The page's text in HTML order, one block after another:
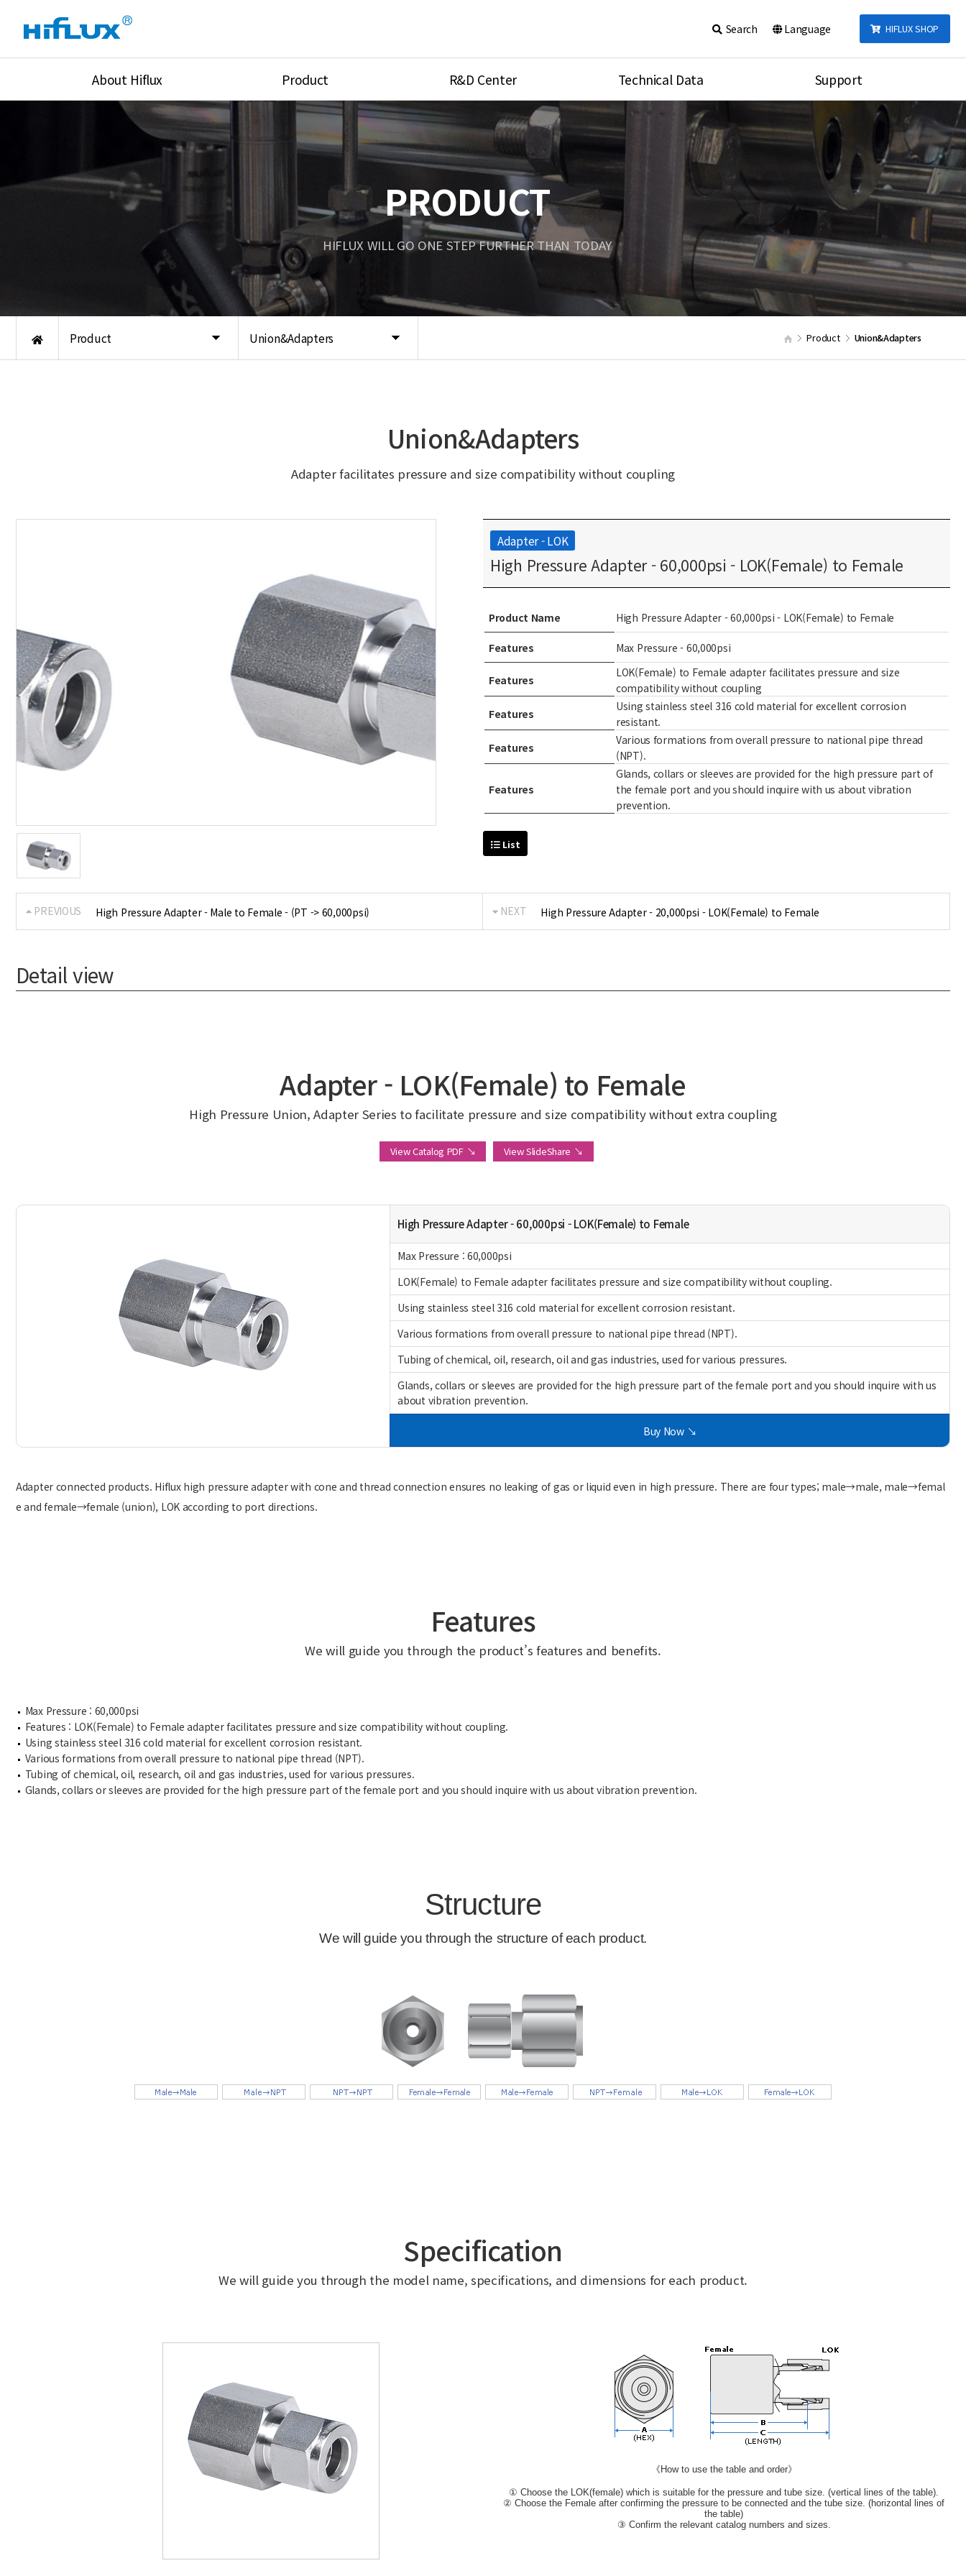
HIFLUX SHOP
Search Language
About Hiflux
Certification
Equipments
Product
High Pressure Valves
High Pressure Fittings
Union & Adapters
Lok Fitting & Valve
Regulator
Pressure/Tempe/Flow
R&D Center
R&D Center
Research Equipment
Technical Data
Product Catalog
Product Assembly
Port Type
Temperature
Unit Converson
Tubing Connections Torque
Support
Notice
Inquiry
Search
Product Union&Adapters Product Union&Adapters
PRODUCT
HIFLUX WILL GO ONE STEP FURTHER THAN TODAY
Union&Adapters
Adapter facilitates pressure and size compatibility without coupling
Adapter - LOK
High Pressure Adapter - 60,000psi - LOK(Female) to Female
Product Name High Pressure Adapter - 60,000psi - LOK(Female) to Female
Features Max Pressure - 60,000psi
Features
LOK(Female) to Female adapter facilitates pressure and size
compatibility without coupling
Features
Using stainless steel 316 cold material for excellent corrosion
resistant.
Features
Various formations from overall pressure to national pipe thread
(NPT).
Features
Glands, collars or sleeves are provided for the high pressure part of
the female port and you should inquire with us about vibration
prevention.
List
PREVIOUS High Pressure Adapter - Male to Female - (PT -> 60,000psi) NEXT High Pressure Adapter - 20,000psi - LOK(Female) to Female
Detail view
Adapter - LOK(Female) to Female
High Pressure Union, Adapter Series to facilitate pressure and size compatibility without extra coupling
View Catalog PDF ↘ View SlideShare ↘
High Pressure Adapter - 60,000psi - LOK(Female) to Female
Max Pressure : 60,000psi
LOK(Female) to Female adapter facilitates pressure and size compatibility without coupling.
Using stainless steel 316 cold material for excellent corrosion resistant.
Various formations from overall pressure to national pipe thread (NPT).
Tubing of chemical, oil, research, oil and gas industries, used for various pressures.
Glands, collars or sleeves are provided for the high pressure part of the female port and you should inquire with us
about vibration prevention.
Buy Now ↘
Adapter connected products. Hiflux high pressure adapter with cone and thread connection ensures no leaking of gas or liquid even in high pressure. There are four types; male→male, male→femal
e and female→female (union), LOK according to port directions.
Features
We will guide you through the product’s features and benefits.
Max Pressure : 60,000psi
Features : LOK(Female) to Female adapter facilitates pressure and size compatibility without coupling.
Using stainless steel 316 cold material for excellent corrosion resistant.
Various formations from overall pressure to national pipe thread (NPT).
Tubing of chemical, oil, research, oil and gas industries, used for various pressures.
Glands, collars or sleeves are provided for the high pressure part of the female port and you should inquire with us about vibration prevention.
Specification
We will guide you through the model name, specifications, and dimensions for each product.